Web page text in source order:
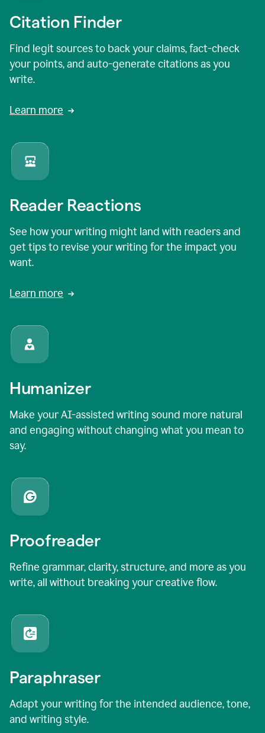
Citation Finder
Find legit sources to back your claims, fact-check
your points, and auto-generate citations as you
write.
Learn more
Reader Reactions
See how your writing might land with readers and
get tips to revise your writing for the impact you
want.
Learn more
Humanizer
Make your AI-assisted writing sound more natural
and engaging without changing what you mean to
say.
Proofreader
Refine grammar, clarity, structure, and more as you
write, all without breaking your creative flow.
Paraphraser
Adapt your writing for the intended audience, tone,
and writing style.